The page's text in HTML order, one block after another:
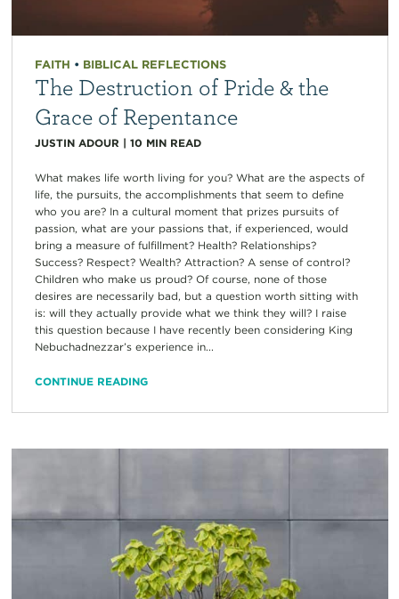
FAITH • BIBLICAL REFLECTIONS
The Destruction of Pride & the
Grace of Repentance
JUSTIN ADOUR | 10 MIN READ
What makes life worth living for you? What are the aspects of
life, the pursuits, the accomplishments that seem to define
who you are? In a cultural moment that prizes pursuits of
passion, what are your passions that, if experienced, would
bring a measure of fulfillment? Health? Relationships?
Success? Respect? Wealth? Attraction? A sense of control?
Children who make us proud? Of course, none of those
desires are necessarily bad, but a question worth sitting with
is: will they actually provide what we think they will? I raise
this question because I have recently been considering King
Nebuchadnezzar’s experience in...
CONTINUE READING